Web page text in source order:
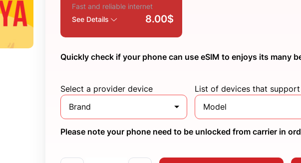
Fast and reliable internet
See Details
8.00$
Quickly check if your phone can use eSIM to enjoys its many
Select a provider device
Brand
List of devices that support
Model
Please note your phone need to be unlocked from carrier in